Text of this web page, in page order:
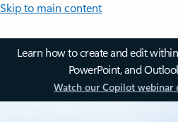
Skip to main content
Learn how to create and edit
PowerPoint, and
Watch our Copilot webinar